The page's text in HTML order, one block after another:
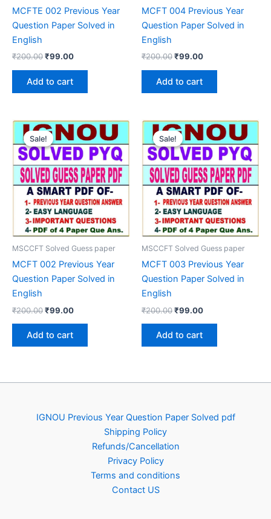
MCFTE 002 Previous Year
Question Paper Solved in
English
₹200.00Original
₹200.00.
₹99.00Current
Add to cart
MCFT 004 Previous Year
Question Paper Solved in
English
₹200.00Original
₹200.00.
₹99.00Current
Add to cart
Sale!
Sale!
MSCCFT Solved Guess paper
MCFT 002 Previous Year
Question Paper Solved in
English
₹200.00Original
was:
₹200.00.
₹99.00Current
Add to cart
Sale!
Sale!
MSCCFT Solved Guess paper
MCFT 003 Previous Year
Question Paper Solved in
English
₹200.00Original
was:
₹200.00.
₹99.00Current
Add to cart
IGNOU Previous Year Question Paper Solved pdf
Shipping Policy
Refunds/Cancellation
Privacy Policy
Terms and conditions
Contact US